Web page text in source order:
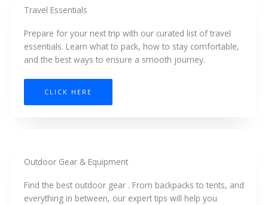
Travel Essentials
Prepare for your next trip with our curated list of travel
essentials. Learn what to pack, how to stay comfortable,
and the best ways to ensure a smooth journey.
CLICK HERE
Outdoor Gear & Equipment
Find the best outdoor gear . From backpacks to tents, and
everything in between, our expert tips will help you